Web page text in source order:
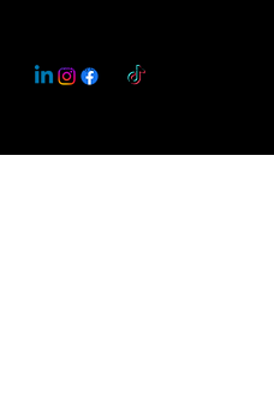
This Website May Contain Affiliate Links for Services I/We Can't Personally Render